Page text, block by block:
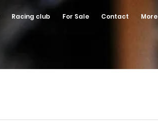
Racing club For Sale Contact More